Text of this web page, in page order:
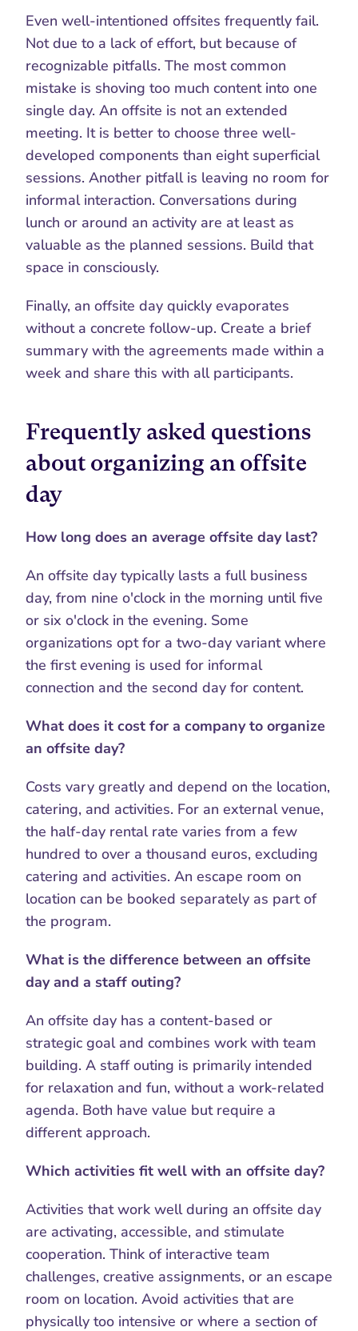
Even well-intentioned offsites frequently fail.
Not due to a lack of effort, but because of
recognizable pitfalls. The most common
mistake is shoving too much content into one
single day. An offsite is not an extended
meeting. It is better to choose three well-
developed components than eight superficial
sessions. Another pitfall is leaving no room for
informal interaction. Conversations during
lunch or around an activity are at least as
valuable as the planned sessions. Build that
space in consciously.
Finally, an offsite day quickly evaporates
without a concrete follow-up. Create a brief
summary with the agreements made within a
week and share this with all participants.
Frequently asked questions
about organizing an offsite
day
How long does an average offsite day last?
An offsite day typically lasts a full business
day, from nine o'clock in the morning until five
or six o'clock in the evening. Some
organizations opt for a two-day variant where
the first evening is used for informal
connection and the second day for content.
What does it cost for a company to organize
an offsite day?
Costs vary greatly and depend on the location,
catering, and activities. For an external venue,
the half-day rental rate varies from a few
hundred to over a thousand euros, excluding
catering and activities. An escape room on
location can be booked separately as part of
the program.
What is the difference between an offsite
day and a staff outing?
An offsite day has a content-based or
strategic goal and combines work with team
building. A staff outing is primarily intended
for relaxation and fun, without a work-related
agenda. Both have value but require a
different approach.
Which activities fit well with an offsite day?
Activities that work well during an offsite day
are activating, accessible, and stimulate
cooperation. Think of interactive team
challenges, creative assignments, or an escape
room on location. Avoid activities that are
physically too intensive or where a section of